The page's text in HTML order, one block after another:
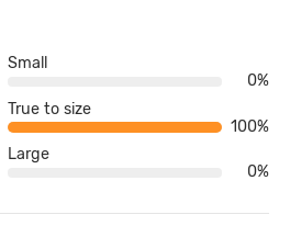
Small
0%
True to size
100%
Large
0%